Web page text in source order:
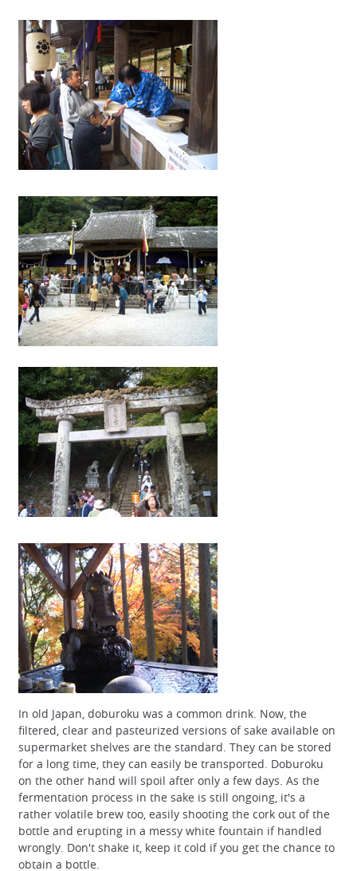
In old Japan, doburoku was a common drink. Now, the
filtered, clear and pasteurized versions of sake available on
supermarket shelves are the standard. They can be stored
for a long time, they can easily be transported. Doburoku
on the other hand will spoil after only a few days. As the
fermentation process in the sake is still ongoing, it's a
rather volatile brew too, easily shooting the cork out of the
bottle and erupting in a messy white fountain if handled
wrongly. Don't shake it, keep it cold if you get the chance to
obtain a bottle.